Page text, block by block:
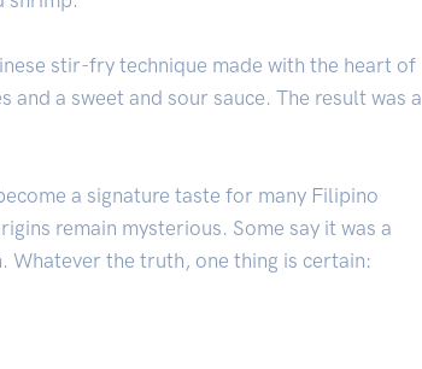
stir-fry technique made with the heart of
a sweet and sour sauce. The result was a
a signature taste for many Filipino
remain mysterious. Some say it was a
Whatever the truth, one thing is certain: